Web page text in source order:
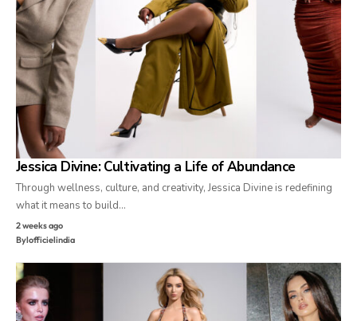
Jessica Divine: Cultivating a Life of Abundance
Through wellness, culture, and creativity, Jessica Divine is redefining
what it means to build…
2 weeks ago
Bylofficielindia